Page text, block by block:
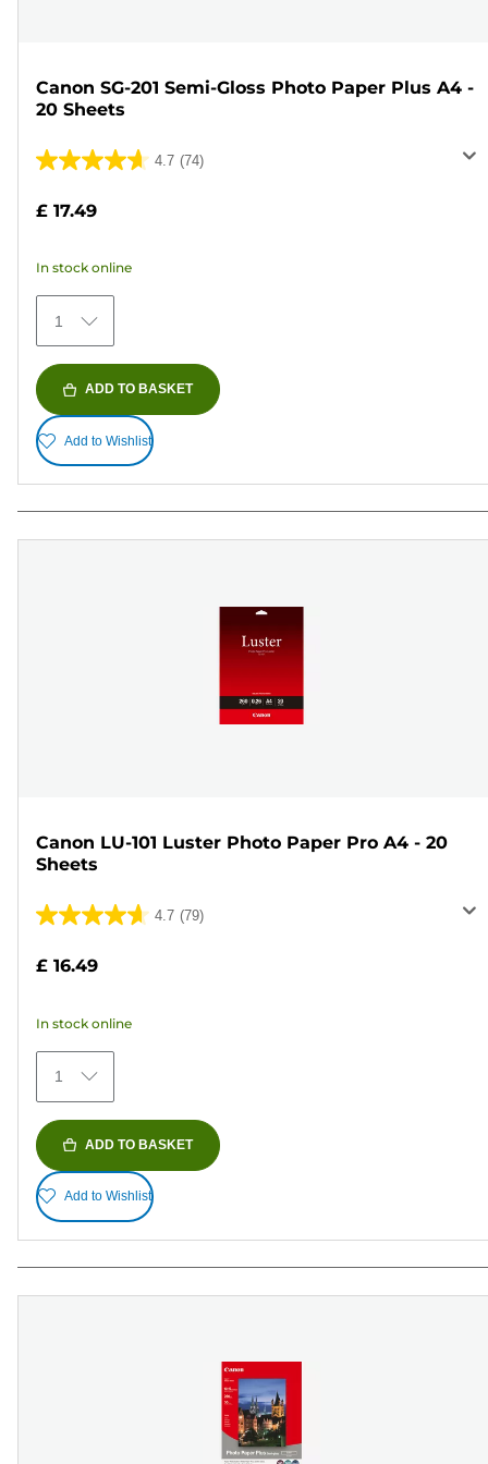
Canon SG-201 Semi-Gloss Photo Paper Plus A4 -
20 Sheets
4.7 (74)
4.7
of
stars.
74
reviews
£ 17.49
In stock online
1
ADD TO BASKET
Add to Wishlist
Canon LU-101 Luster Photo Paper Pro A4 - 20
Sheets
4.7 (79)
4.7
stars.
79
reviews
£ 16.49
In stock online
1
ADD TO BASKET
Add to Wishlist